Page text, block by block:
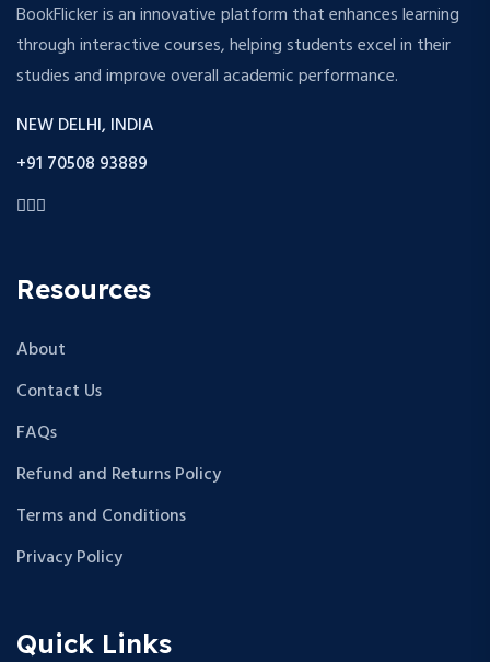
BookFlicker is an innovative platform that enhances learning
through interactive courses, helping students excel in their
studies and improve overall academic performance.
NEW DELHI, INDIA
+91 70508 93889
Resources
About
Contact Us
FAQs
Refund and Returns Policy
Terms and Conditions
Privacy Policy
Quick Links